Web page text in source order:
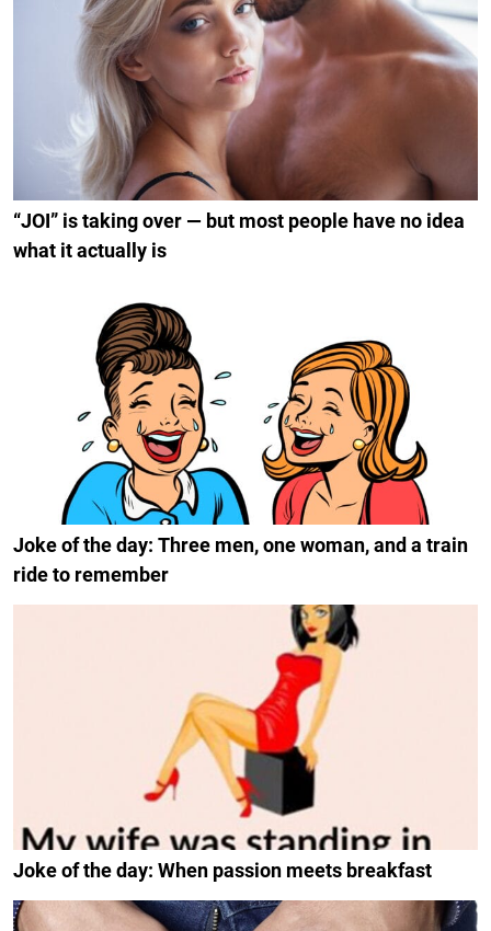
“JOI” is taking over — but most people have no idea
what it actually is
Joke of the day: Three men, one woman, and a train
ride to remember
Joke of the day: When passion meets breakfast